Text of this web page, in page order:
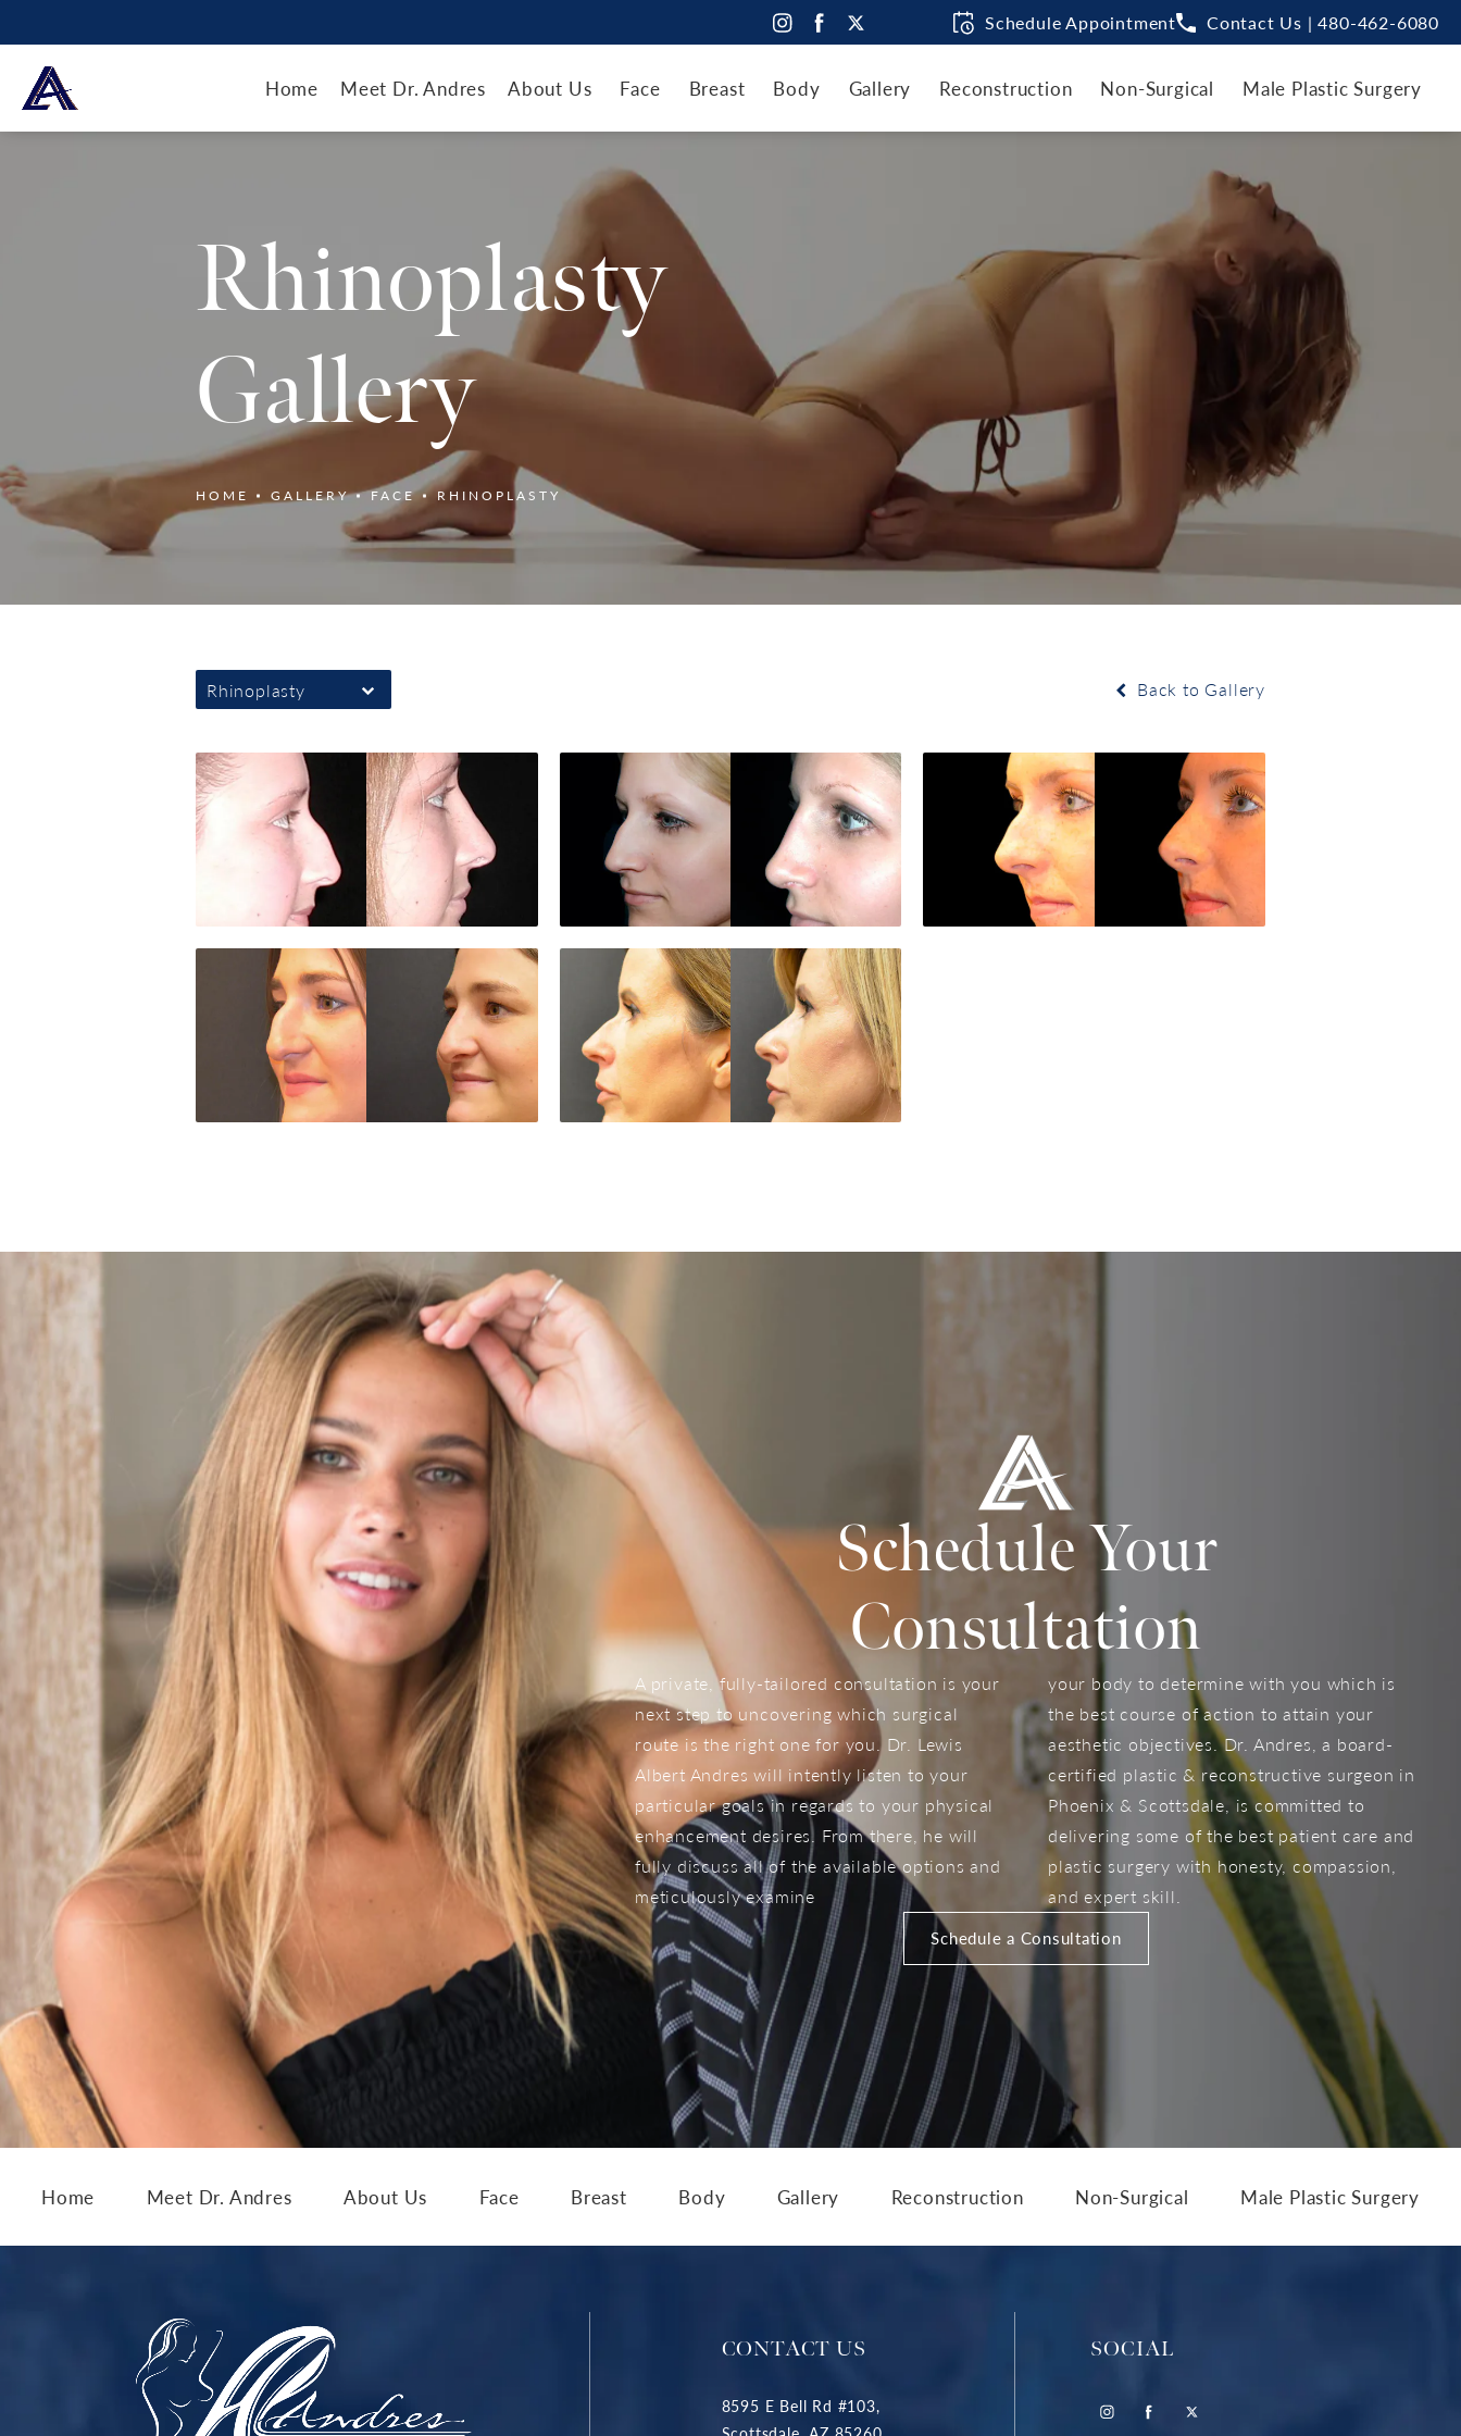
Schedule Appointment Contact Us | 480-462-6080
Home Meet Dr. Andres About Us Face Breast Body Gallery Reconstruction Non-Surgical Male Plastic Surgery
Rhinoplasty
Gallery
HOME GALLERY FACE RHINOPLASTY
Rhinoplasty Back to Gallery
Schedule Your
Consultation
A private, fully-tailored consultation is your
next step to uncovering which surgical
route is the right one for you. Dr. Lewis
Albert Andres will intently listen to your
particular goals in regards to your physical
enhancement desires. From there, he will
fully discuss all of the available options and
meticulously examine
your body to determine with you which is
the best course of action to attain your
aesthetic objectives. Dr. Andres, a board-
certified plastic & reconstructive surgeon in
Phoenix & Scottsdale, is committed to
delivering some of the best patient care and
plastic surgery with honesty, compassion,
and expert skill.
Schedule a Consultation
Home Meet Dr. Andres About Us Face Breast Body Gallery Reconstruction Non-Surgical Male Plastic Surgery
CONTACT US
8595 E Bell Rd #103,
SOCIAL